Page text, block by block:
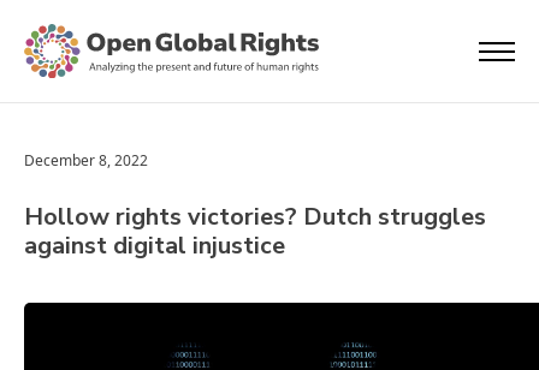
December 8, 2022
Hollow rights victories? Dutch struggles
against digital injustice